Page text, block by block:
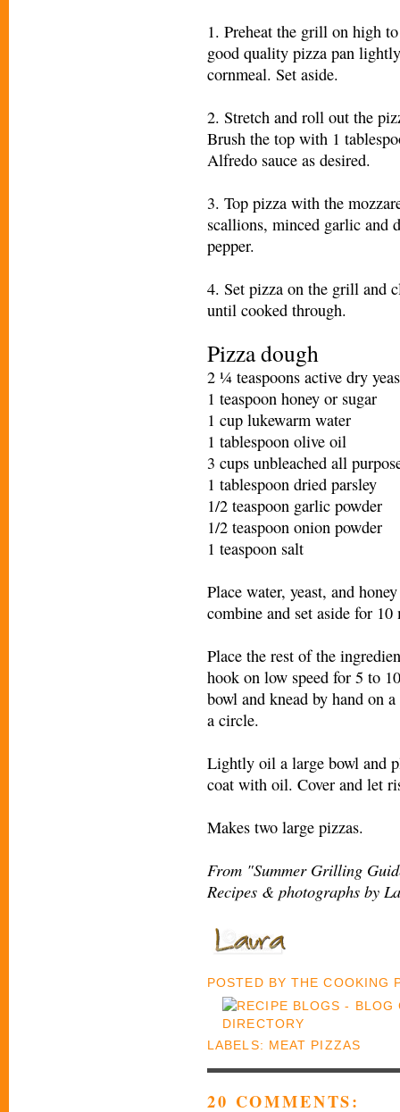
1. Preheat the grill on high
good quality pizza pan
cornmeal. Set aside.
2. Stretch and roll out the
Brush the top with 1
Alfredo sauce as desired.
3. Top pizza with the
scallions, minced garlic and
pepper.
4. Set pizza on the grill and
until cooked through.
Pizza dough
2 ¼ teaspoons active dry
1 teaspoon honey or sugar
1 cup lukewarm water
1 tablespoon olive oil
3 cups unbleached all
1 tablespoon dried parsley
1/2 teaspoon garlic powder
1/2 teaspoon onion powder
1 teaspoon salt
Place water, yeast, and
combine and set aside for 10
Place the rest of the
hook on low speed for 5 to
bowl and knead by hand on
a circle.
Lightly oil a large bowl and
coat with oil. Cover and let
Makes two large pizzas.
From "Summer Grilling
Recipes & photographs by
POSTED BYTHE COOKING
LABELS: MEAT PIZZAS
20 COMMENTS: